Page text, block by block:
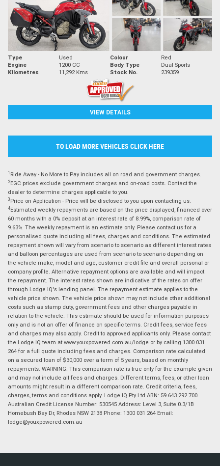
Type Used Colour
Red
Engine
1200 CC Body Type
Dual Sports
Kilometres
11,292 Kms Stock No. 239359
VIEW DETAILS
TO LOAD MORE VEHICLES CLICK HERE
1 Ride Away - No More to Pay includes all on road and government charges.
2EGC prices exclude government charges and on-road costs. Contact the
dealer to determine charges applicable to you.
3 Price on Application - Price will be disclosed to you upon contacting us.
4Estimated weekly repayments are based on the price displayed, financed over
60 months with a 0% deposit at an interest rate of 8.99%, comparison rate of
9.63%. The weekly repayment is an estimate only. Please contact us for a
personalised quote including all fees, charges and conditions. The estimated
repayment shown will vary from scenario to scenario as different interest rates
and balloon percentages are used from scenario to scenario depending on
the vehicle make, model and age, customer credit file and overall personal or
company profile. Alternative repayment options are available and will impact
the repayment. The interest rates shown are indicative of the rates on offer
through Lodge IQ's lending panel. The repayment estimate applies to the
vehicle price shown. The vehicle price shown may not include other additional
costs such as stamp duty, government fees and other charges payable in
relation to the vehicle. This estimate should be used for information purposes
only and is not an offer of finance on specific terms. Credit fees, service fees
and charges may also apply. Credit to approved applicants only. Please contact
the Lodge IQ team at www.youxpowered.com.au/lodge or by calling 1300 031
264 for a full quote including fees and charges. Comparison rate calculated
on a secured loan of $30,000 over a term of 5 years, based on monthly
repayments. WARNING: This comparison rate is true only for the example given
and may not include all fees and charges. Different terms, fees, or other loan
amounts might result in a different comparison rate. Credit criteria, fees,
charges, terms and conditions apply. Lodge IQ Pty Ltd ABN: 59 643 292 700
Australian Credit License Number: 530545 Address: Level 3, Suite 0.3/1B
Homebush Bay Dr, Rhodes NSW 2138 Phone: 1300 031 264 Email:
lodge@youxpowered.com.au